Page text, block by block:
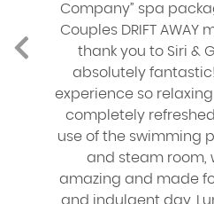
Company” spa
Couples DRIFT
thank you to Siri &
absolutely
experience so
completely
use of the swimming
and steam room,
amazing and made
and indulgent day.